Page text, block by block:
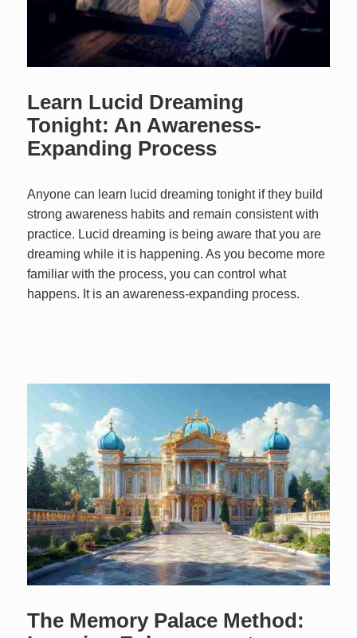
Learn Lucid Dreaming
Tonight: An Awareness-
Expanding Process
Anyone can learn lucid dreaming tonight if they build
strong awareness habits and remain consistent with
practice. Lucid dreaming is being aware that you are
dreaming while it is happening. As you become more
familiar with the process, you can control what
happens. It is an awareness-expanding process.
The Memory Palace Method: